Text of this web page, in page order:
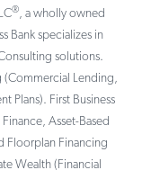
®, a wholly owned
Bank specializes in
solutions.
(Commercial Lending,
Plans). First Business
Asset-Based
Floorplan Financing
Wealth (Financial